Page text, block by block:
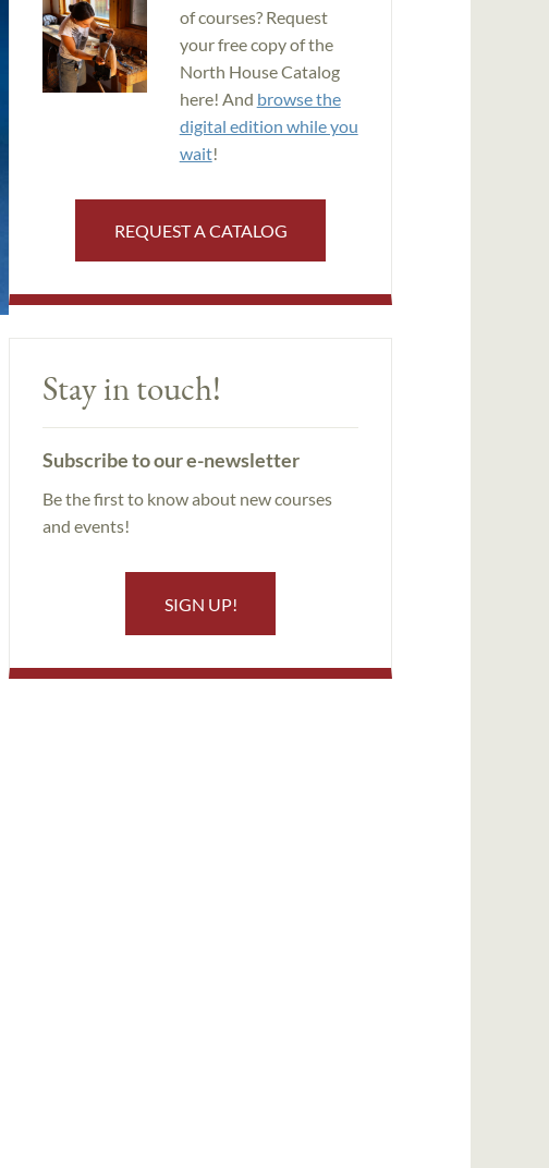
of courses? Request
your free copy of the
North House Catalog
here! And browse the
digital edition while you
wait!
REQUEST A CATALOG
Stay in touch!
Subscribe to our e-newsletter
Be the first to know about new courses
and events!
SIGN UP!